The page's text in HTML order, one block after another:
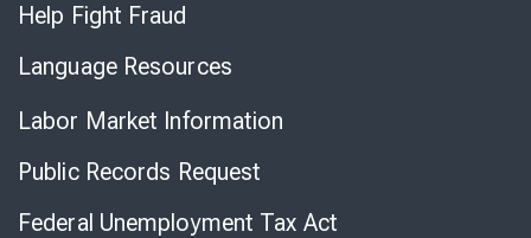
Help Fight Fraud
Language Resources
Labor Market Information
Public Records Request
Federal Unemployment Tax Act